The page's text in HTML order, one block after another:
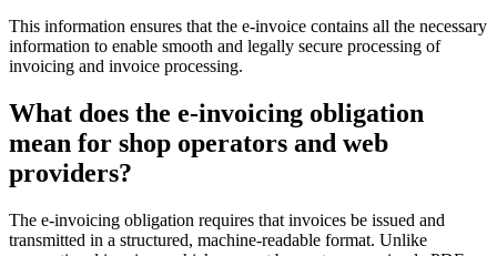
This information ensures that the e-invoice contains all the necessary
information to enable smooth and legally secure processing of
invoicing and invoice processing.
What does the e-invoicing obligation
mean for shop operators and web
providers?
The e-invoicing obligation requires that invoices be issued and
transmitted in a structured, machine-readable format. Unlike